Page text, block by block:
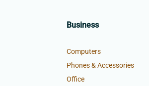
Business
Computers
Phones & Accessories
Office